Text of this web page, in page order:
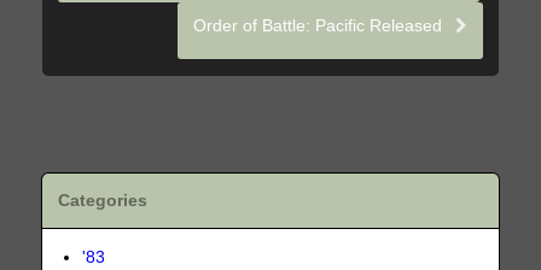
Order of Battle: Pacific Released
Categories
'83